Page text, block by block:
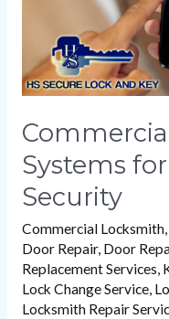
Systems
Security
Commercial Locksmith,
Door Repair, Door
Replacement Services,
Lock Change Service,
Locksmith Repair